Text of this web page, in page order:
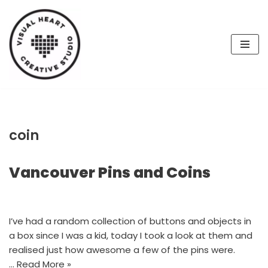
Skip
to
content
coin
Vancouver Pins and Coins
I’ve had a random collection of buttons and objects in
a box since I was a kid, today I took a look at them and
realised just how awesome a few of the pins were.
… Read More »